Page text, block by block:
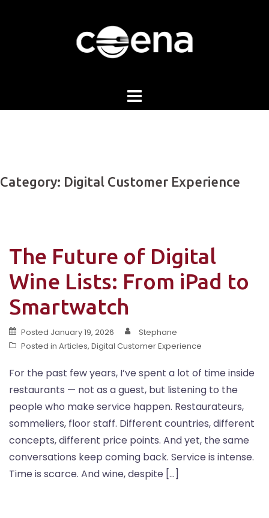
Category: Digital Customer Experience
The Future of Digital
Wine Lists: From iPad to
Smartwatch
Posted January 19, 2026
Stephane
Posted in Articles, Digital Customer Experience
For the past few years, I’ve spent a lot of time inside
restaurants — not as a guest, but listening to the
people who make service happen. Restaurateurs,
sommeliers, floor staff. Different countries, different
concepts, different price points. And yet, the same
conversations keep coming back. Service is intense.
Time is scarce. And wine, despite […]